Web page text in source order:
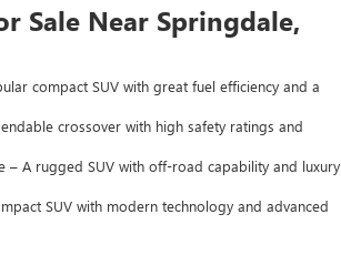
Sale Near Springdale,
compact SUV with great fuel efficiency and a
crossover with high safety ratings and
A rugged SUV with off-road capability and luxury
SUV with modern technology and advanced